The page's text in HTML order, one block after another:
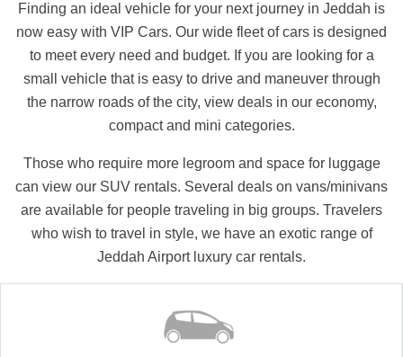
Finding an ideal vehicle for your next journey in Jeddah is
now easy with VIP Cars. Our wide fleet of cars is designed
to meet every need and budget. If you are looking for a
small vehicle that is easy to drive and maneuver through
the narrow roads of the city, view deals in our economy,
compact and mini categories.
Those who require more legroom and space for luggage
can view our SUV rentals. Several deals on vans/minivans
are available for people traveling in big groups. Travelers
who wish to travel in style, we have an exotic range of
Jeddah Airport luxury car rentals.